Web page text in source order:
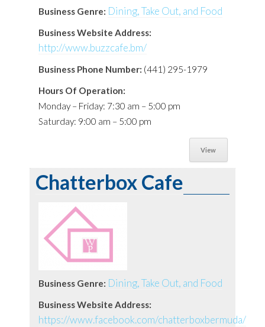
Business Genre: Dining, Take Out, and Food
Business Website Address:
http://www.buzzcafe.bm/
Business Phone Number: (441) 295-1979
Hours Of Operation:
Monday – Friday: 7:30 am – 5:00 pm
Saturday: 9:00 am – 5:00 pm
View
Chatterbox Cafe
Business Genre: Dining, Take Out, and Food
Business Website Address:
https://www.facebook.com/chatterboxbermuda/